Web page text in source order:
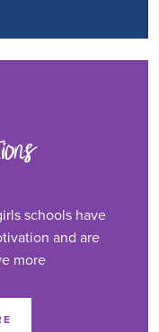
schools have
and are
more